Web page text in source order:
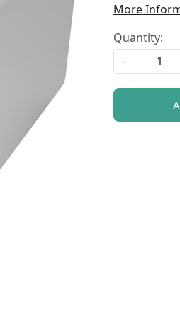
More
Quantity:
-